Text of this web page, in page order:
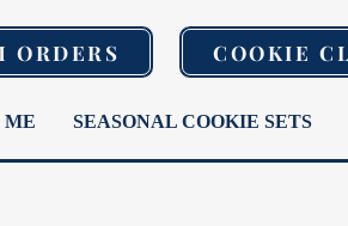
ORDERS COOKIE
ME SEASONAL COOKIE SETS